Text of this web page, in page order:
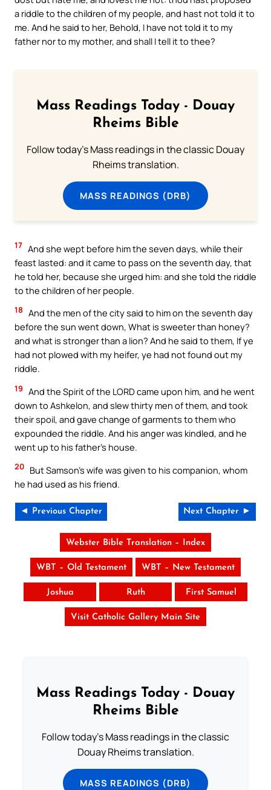
a riddle to the children of my people, and hast not told it to
me. And he said to her, Behold, I have not told it to my
father nor to my mother, and shall I tell it to thee?
Mass Readings Today - Douay
Rheims Bible
Follow today's Mass readings in the classic Douay
Rheims translation.
MASS READINGS (DRB)
17 And she wept before him the seven days, while their
feast lasted: and it came to pass on the seventh day, that
he told her, because she urged him: and she told the riddle
to the children of her people.
18 And the men of the city said to him on the seventh day
before the sun went down, What is sweeter than honey?
and what is stronger than a lion? And he said to them, If ye
had not plowed with my heifer, ye had not found out my
riddle.
19 And the Spirit of the LORD came upon him, and he went
down to Ashkelon, and slew thirty men of them, and took
their spoil, and gave change of garments to them who
expounded the riddle. And his anger was kindled, and he
went up to his father’s house.
20 But Samson’s wife was given to his companion, whom
he had used as his friend.
◄ Previous Chapter Next Chapter ►
Webster Bible Translation – Index
WBT – Old Testament WBT – New Testament
Joshua Ruth First Samuel
Visit Catholic Gallery Main Site
Mass Readings Today - Douay
Rheims Bible
Follow today's Mass readings in the classic
Douay Rheims translation.
MASS READINGS (DRB)